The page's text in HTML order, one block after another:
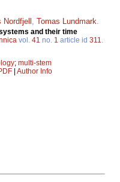
Nordfjell , Tomas Lundmark.
and their time
vol. 41 no. 1 article id 311.
; multi-stem
Author Info